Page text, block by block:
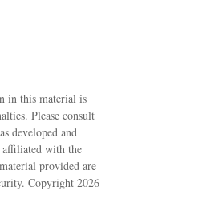
in this material is
Please consult
developed and
with the
provided are
Copyright 2026